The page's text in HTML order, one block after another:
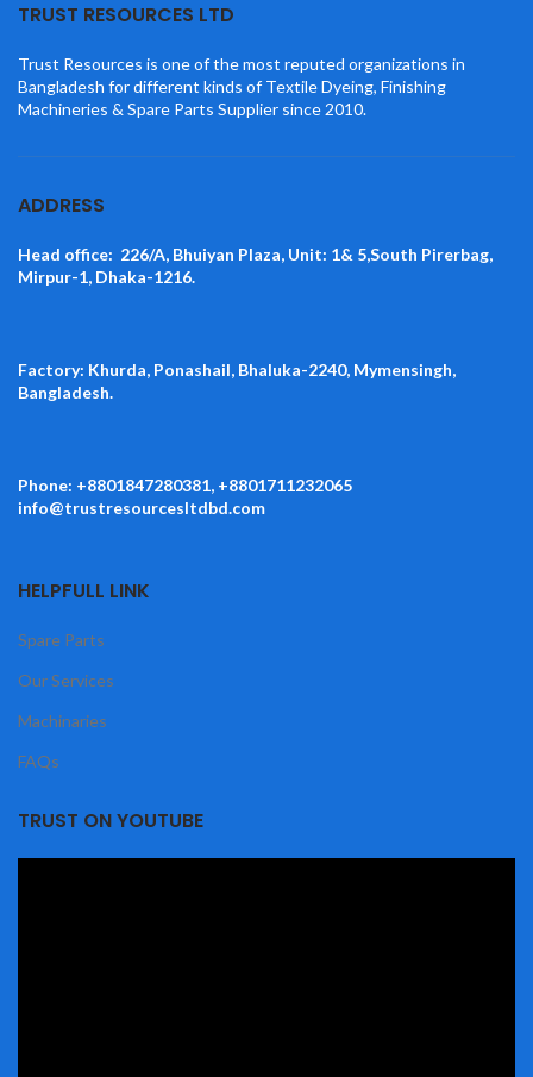
TRUST RESOURCES LTD
Trust Resources is one of the most reputed organizations in
Bangladesh for different kinds of Textile Dyeing, Finishing
Machineries & Spare Parts Supplier since 2010.
ADDRESS
Head office: 226/A, Bhuiyan Plaza, Unit: 1& 5,South Pirerbag,
Mirpur-1, Dhaka-1216.
Factory: Khurda, Ponashail, Bhaluka-2240, Mymensingh,
Bangladesh.
Phone: +8801847280381, +8801711232065
info@trustresourcesltdbd.com
HELPFULL LINK
Spare Parts
Our Services
Machinaries
FAQs
TRUST ON YOUTUBE